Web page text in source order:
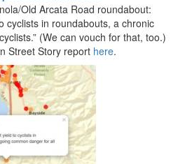
Old Arcata Road roundabout:
cyclists in roundabouts, a chronic
(We can vouch for that, too.)
Street Story report here.